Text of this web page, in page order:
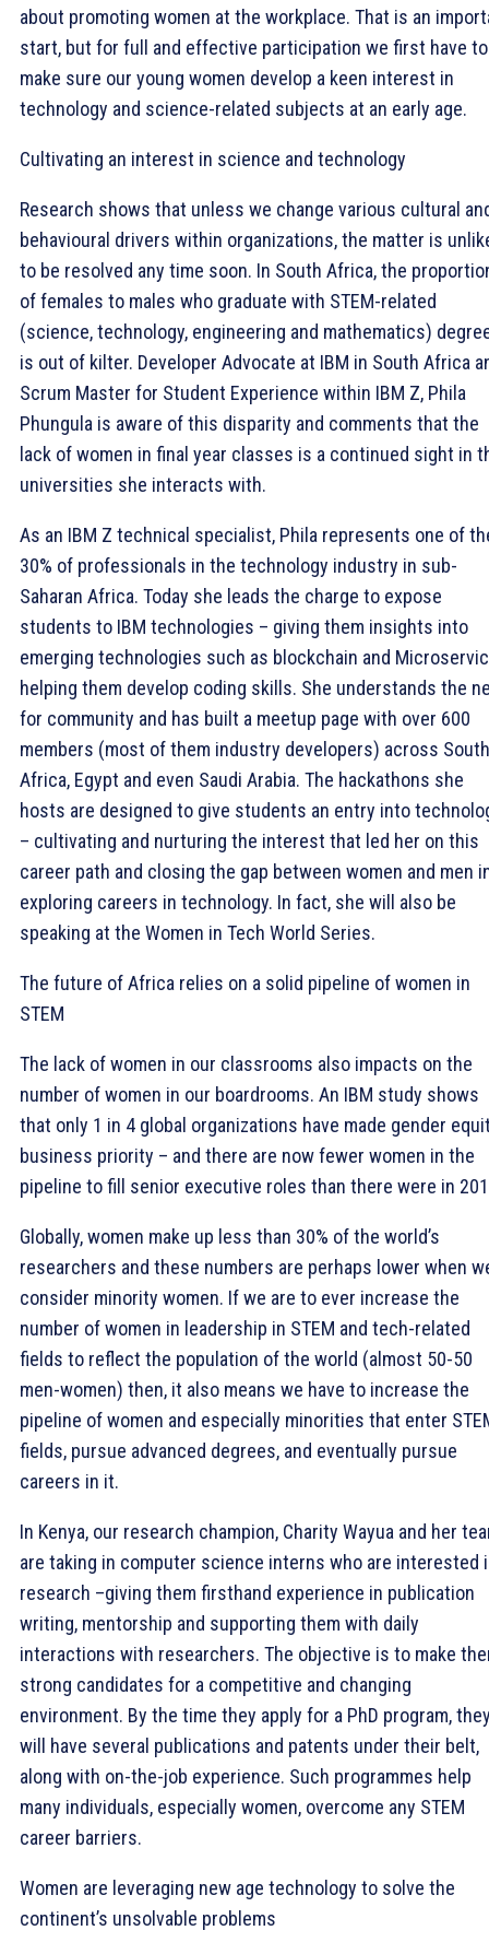
about promoting women at the workplace. That is an
start, but for full and effective participation we first have to
make sure our young women develop a keen interest in
technology and science-related subjects at an early age.
Cultivating an interest in science and technology
Research shows that unless we change various cultural
behavioural drivers within organizations, the matter is
to be resolved any time soon. In South Africa, the
of females to males who graduate with STEM-related
(science, technology, engineering and mathematics)
is out of kilter. Developer Advocate at IBM in South Africa
Scrum Master for Student Experience within IBM Z, Phila
Phungula is aware of this disparity and comments that the
lack of women in final year classes is a continued sight in
universities she interacts with.
As an IBM Z technical specialist, Phila represents one of
30% of professionals in the technology industry in sub-
Saharan Africa. Today she leads the charge to expose
students to IBM technologies – giving them insights into
emerging technologies such as blockchain and
helping them develop coding skills. She understands the
for community and has built a meetup page with over 600
members (most of them industry developers) across South
Africa, Egypt and even Saudi Arabia. The hackathons she
hosts are designed to give students an entry into
– cultivating and nurturing the interest that led her on this
career path and closing the gap between women and men
exploring careers in technology. In fact, she will also be
speaking at the Women in Tech World Series.
The future of Africa relies on a solid pipeline of women in
STEM
The lack of women in our classrooms also impacts on the
number of women in our boardrooms. An IBM study shows
that only 1 in 4 global organizations have made gender
business priority – and there are now fewer women in the
pipeline to fill senior executive roles than there were in
Globally, women make up less than 30% of the world’s
researchers and these numbers are perhaps lower when
consider minority women. If we are to ever increase the
number of women in leadership in STEM and tech-related
fields to reflect the population of the world (almost 50-50
men-women) then, it also means we have to increase the
pipeline of women and especially minorities that enter
fields, pursue advanced degrees, and eventually pursue
careers in it.
In Kenya, our research champion, Charity Wayua and her
are taking in computer science interns who are interested
research –giving them firsthand experience in publication
writing, mentorship and supporting them with daily
interactions with researchers. The objective is to make
strong candidates for a competitive and changing
environment. By the time they apply for a PhD program,
will have several publications and patents under their belt,
along with on-the-job experience. Such programmes help
many individuals, especially women, overcome any STEM
career barriers.
Women are leveraging new age technology to solve the
continent’s unsolvable problems